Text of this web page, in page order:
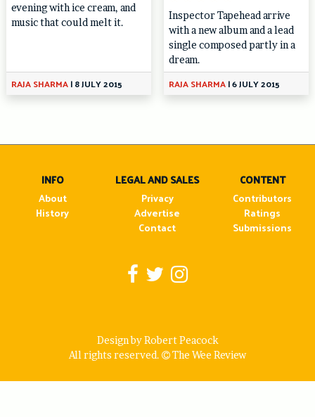
evening with ice cream, and
music that could melt it.
RAJA SHARMA|8 JULY 2015
Inspector Tapehead arrive
with a new album and a lead
single composed partly in a
dream.
RAJA SHARMA|6 JULY 2015
INFO
About
History
LEGAL AND SALES
Privacy
Advertise
Contact
CONTENT
Contributors
Ratings
Submissions
Design by Robert Peacock
All rights reserved.
The Wee Review